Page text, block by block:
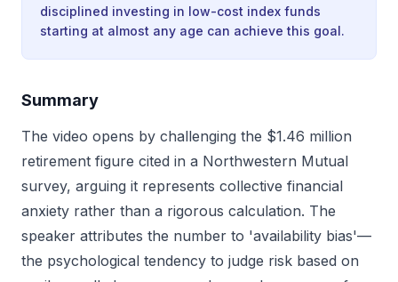
disciplined investing in low-cost index funds
starting at almost any age can achieve this goal.
Summary
The video opens by challenging the $1.46 million
retirement figure cited in a Northwestern Mutual
survey, arguing it represents collective financial
anxiety rather than a rigorous calculation. The
speaker attributes the number to 'availability bias'—
the psychological tendency to judge risk based on